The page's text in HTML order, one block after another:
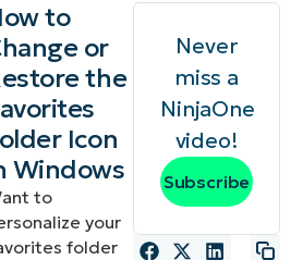
to
or
the
Icon
Windows
to
your
folder
Never
miss a
NinjaOne
video!
Subscribe